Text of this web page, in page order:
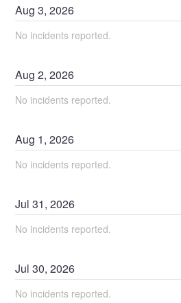
Aug3,2026
No incidents reported.
Aug2,2026
No incidents reported.
Aug 1,2026
No incidents reported.
Jul31,2026
No incidents reported.
Jul30,2026
No incidents reported.